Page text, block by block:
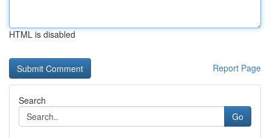
HTML is disabled
Report Page
Search
Go